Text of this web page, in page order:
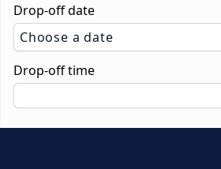
Drop-off date
Choose a date
Drop-off time